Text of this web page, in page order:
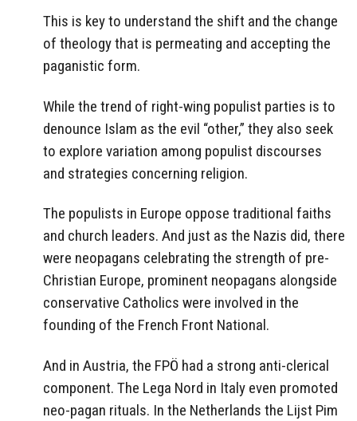
This is key to understand the shift and the change
of theology that is permeating and accepting the
paganistic form.
While the trend of right-wing populist parties is to
denounce Islam as the evil “other,” they also seek
to explore variation among populist discourses
and strategies concerning religion.
The populists in Europe oppose traditional faiths
and church leaders. And just as the Nazis did, there
were neopagans celebrating the strength of pre-
Christian Europe, prominent neopagans alongside
conservative Catholics were involved in the
founding of the French Front National.
And in Austria, the FPÖ had a strong anti-clerical
component. The Lega Nord in Italy even promoted
neo-pagan rituals. In the Netherlands the Lijst Pim